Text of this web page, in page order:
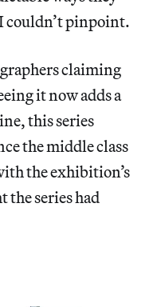
couldn’t pinpoint.
claiming
it now adds a
this series
the middle class
the exhibition’s
the series had